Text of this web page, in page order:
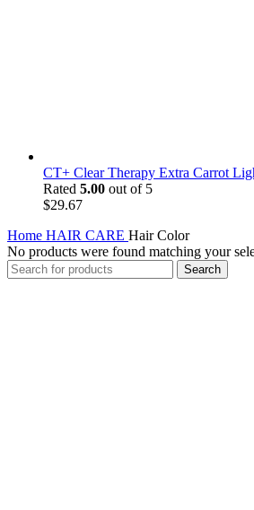
CT+ Clear Therapy Extra Carrot
Rated 5.00 out of 5
$29.67
Home HAIR CARE Hair Color
No products were found matching your
Search